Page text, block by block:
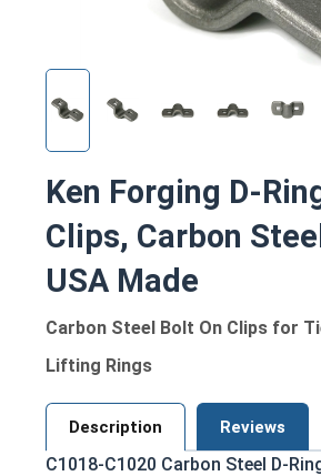
Ken Forging D-
Clips, Carbon
USA Made
Carbon Steel Bolt On Clips for
Lifting Rings
Description Reviews
C1018-C1020 Carbon Steel D-